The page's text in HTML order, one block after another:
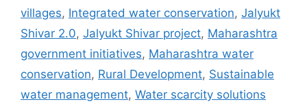
villages, Integrated water conservation, Jalyukt
Shivar 2.0, Jalyukt Shivar project, Maharashtra
government initiatives, Maharashtra water
conservation, Rural Development, Sustainable
water management, Water scarcity solutions